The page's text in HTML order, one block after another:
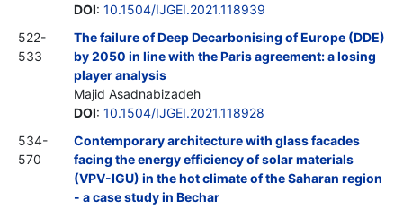
DOI: 10.1504/IJGEI.2021.118939
522-
533
The failure of Deep Decarbonising of Europe (DDE)
by 2050 in line with the Paris agreement: a losing
player analysis
Majid Asadnabizadeh
DOI: 10.1504/IJGEI.2021.118928
534-
570
Contemporary architecture with glass facades
facing the energy efficiency of solar materials
(VPV-IGU) in the hot climate of the Saharan region
- a case study in Bechar